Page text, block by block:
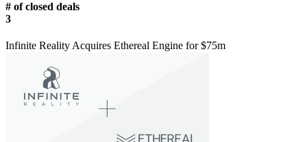
# of closed deals
3
Infinite Reality Acquires Ethereal Engine for $75m